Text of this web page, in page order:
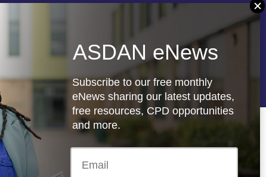
Follow us
Registered charity: 1066927
ASDAN eNews
Subscribe to our free monthly
eNews sharing our latest updates,
free resources, CPD opportunities
and more.